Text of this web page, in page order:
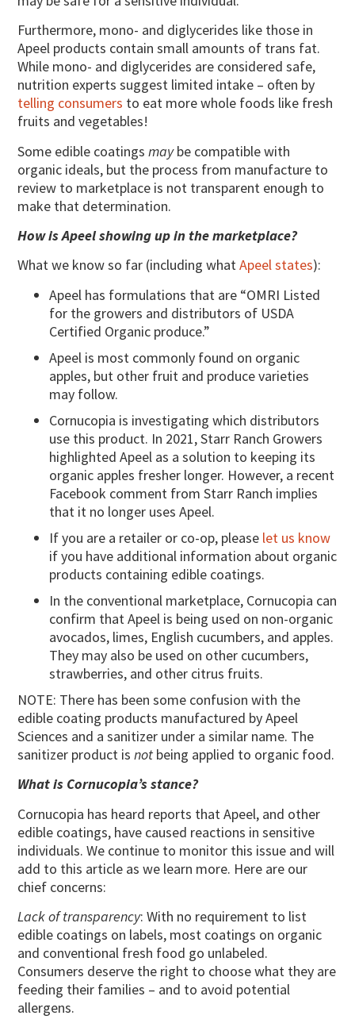
Furthermore, mono- and diglycerides like those in
Apeel products contain small amounts of trans fat.
While mono- and diglycerides are considered safe,
nutrition experts suggest limited intake – often by
telling consumers to eat more whole foods like fresh
fruits and vegetables!
Some edible coatingsmaybe compatible with
organic ideals, but the process from manufacture to
review to marketplace is not transparent enough to
make that determination.
How is Apeel showing up in the marketplace?
What we know so far (including whatApeel states):
Apeel has formulations that are “OMRI Listed
for the growers and distributors of USDA
Certified Organic produce.”
Apeel is most commonly found on organic
apples, but other fruit and produce varieties
may follow.
Cornucopia is investigating which distributors
use this product. In 2021, Starr Ranch Growers
highlighted Apeel as a solution to keeping its
organic apples fresher longer. However, a recent
Facebook comment from Starr Ranch implies
that it no longer uses Apeel.
If you are a retailer or co-op, please let us know
if you have additional information about organic
products containing edible coatings.
In the conventional marketplace, Cornucopia can
confirm that Apeel is being used on non-organic
avocados, limes, English cucumbers, and apples.
They may also be used on other cucumbers,
strawberries, and other citrus fruits.
NOTE: There has been some confusion with the
edible coating products manufactured by Apeel
Sciences and a sanitizer under a similar name. The
sanitizer product isnot being applied to organic food.
What is Cornucopia’s stance?
Cornucopia has heard reports that Apeel, and other
edible coatings, have caused reactions in sensitive
individuals. We continue to monitor this issue and will
add to this article as we learn more. Here are our
chief concerns:
Lack of transparency: With no requirement to list
edible coatings on labels, most coatings on organic
and conventional fresh food go unlabeled.
Consumers deserve the right to choose what they are
feeding their families – and to avoid potential
allergens.